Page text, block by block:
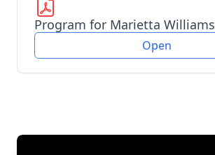
Program for Marietta Williams
Open